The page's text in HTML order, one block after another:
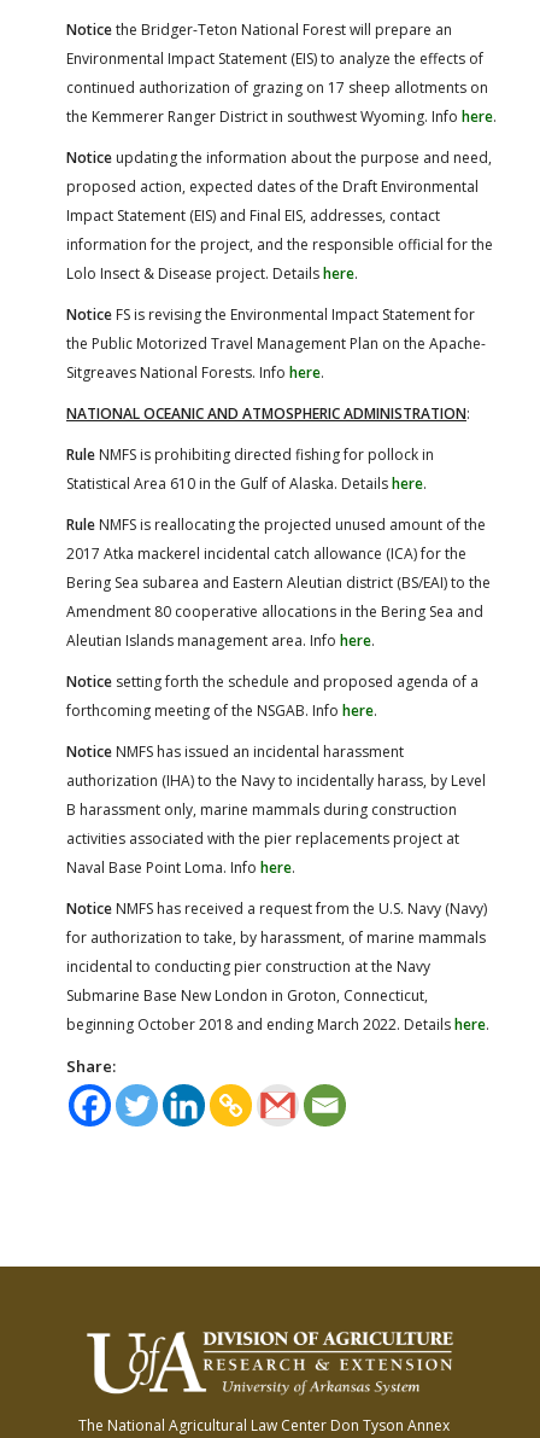
Noticethe Bridger-Teton National Forest will prepare an
Environmental Impact Statement (EIS) to analyze the effects of
continued authorization of grazing on 17 sheep allotments on
the Kemmerer Ranger District in southwest Wyoming. Info here.
Notice updating the information about the purpose and need,
proposed action, expected dates of the Draft Environmental
Impact Statement (EIS) and Final EIS, addresses, contact
information for the project, and the responsible official for the
Lolo Insect & Disease project. Detailshere.
Notice FS is revising the Environmental Impact Statement for
the Public Motorized Travel Management Plan on the Apache-
Sitgreaves National Forests. Info here.
NATIONAL OCEANIC AND ATMOSPHERIC ADMINISTRATION:
Rule NMFS is prohibiting directed fishing for pollock in
Statistical Area 610 in the Gulf of Alaska. Detailshere.
Rule NMFS is reallocating the projected unused amount of the
2017 Atka mackerel incidental catch allowance (ICA) for the
Bering Sea subarea and Eastern Aleutian district (BS/EAI) to the
Amendment 80 cooperative allocations in the Bering Sea and
Aleutian Islands management area. Info here.
Notice setting forth the schedule and proposed agenda of a
forthcoming meeting of the NSGAB. Info here.
Notice NMFS has issued an incidental harassment
authorization (IHA) to the Navy to incidentally harass, by Level
B harassment only, marine mammals during construction
activities associated with the pier replacements project at
Naval Base Point Loma. Info here.
Notice NMFS has received a request from the U.S. Navy (Navy)
for authorization to take, by harassment, of marine mammals
incidental to conducting pier construction at the Navy
Submarine Base New London in Groton, Connecticut,
beginning October 2018 and ending March 2022. Detailshere.
Share:
The National Agricultural Law Center Don Tyson Annex